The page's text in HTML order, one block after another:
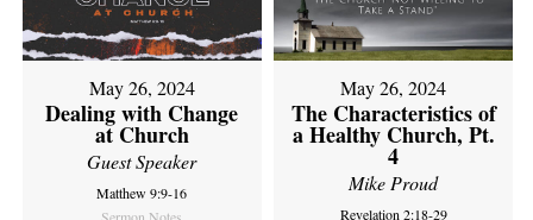
May 26, 2024
Dealing with Change
at Church
Guest Speaker
Matthew 9:9-16
May 26, 2024
The Characteristics of
a Healthy Church, Pt.
4
Mike Proud
Revelation 2:18-29